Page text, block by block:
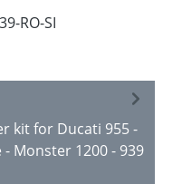
RO-SI
kit for Ducati 955 -
- Monster 1200 - 939